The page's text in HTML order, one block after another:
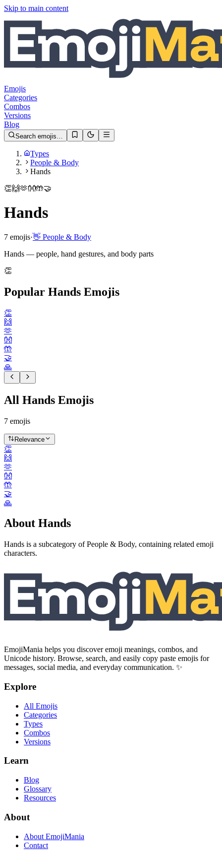
Skip to main content
Emojis
Categories
Combos
Versions
Blog
Search emojis…
Types
People & Body
Hands
👏 🙌🫶👐🤲🤝
Hands
7 emojis·👋 People & Body
Hands — people, hand gestures, and body parts
👏
Popular Hands Emojis
👏
🙌
🫶
👐
🤲
🤝
🙏
All Hands Emojis
7 emojis
Relevance
👏
🙌
🫶
👐
🤲
🤝
🙏
About Hands
Hands is a subcategory of People & Body, containing related emoji
characters.
EmojiMania helps you discover emoji meanings, combos, and
Unicode history. Browse, search, and easily copy paste emojis for
messages, social media, and everyday communication. ✨
Explore
All Emojis
Categories
Types
Combos
Versions
Learn
Blog
Glossary
Resources
About
About EmojiMania
Contact